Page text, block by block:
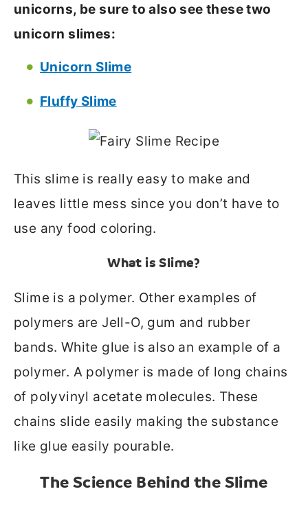
unicorns, be sure to also see these two
unicorn slimes:
Unicorn Slime
Fluffy Slime
This slime is really easy to make and
leaves little mess since you don’t have to
use any food coloring.
What is Slime?
Slime is a polymer. Other examples of
polymers are Jell-O, gum and rubber
bands. White glue is also an example of a
polymer. A polymer is made of long chains
of polyvinyl acetate molecules. These
chains slide easily making the substance
like glue easily pourable.
The Science Behind the Slime